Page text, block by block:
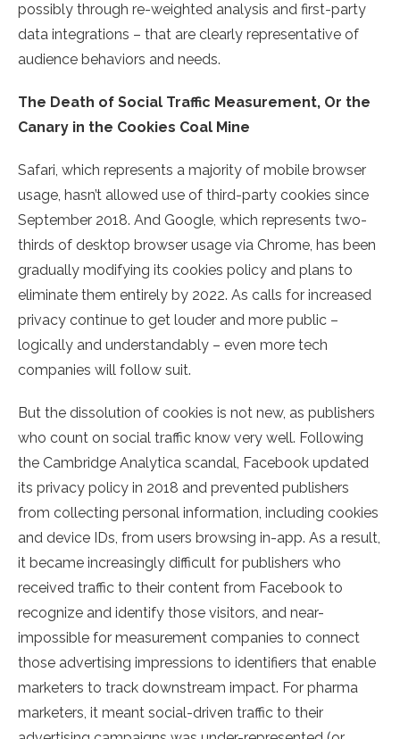
possibly through re-weighted analysis and first-party
data integrations – that are clearly representative of
audience behaviors and needs.
The Death of Social Traffic Measurement, Or the
Canary in the Cookies Coal Mine
Safari, which represents a majority of mobile browser
usage, hasn’t allowed use of third-party cookies since
September 2018. And Google, which represents two-
thirds of desktop browser usage via Chrome, has been
gradually modifying its cookies policy and plans to
eliminate them entirely by 2022. As calls for increased
privacy continue to get louder and more public –
logically and understandably – even more tech
companies will follow suit.
But the dissolution of cookies is not new, as publishers
who count on social traffic know very well. Following
the Cambridge Analytica scandal, Facebook updated
its privacy policy in 2018 and prevented publishers
from collecting personal information, including cookies
and device IDs, from users browsing in-app. As a result,
it became increasingly difficult for publishers who
received traffic to their content from Facebook to
recognize and identify those visitors, and near-
impossible for measurement companies to connect
those advertising impressions to identifiers that enable
marketers to track downstream impact. For pharma
marketers, it meant social-driven traffic to their